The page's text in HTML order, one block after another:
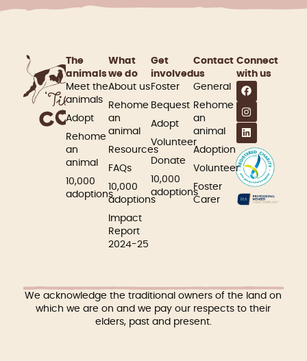
The
animals
Meet the
animals
Adopt
Rehome
an
animal
10,000
adoptions
What
we do
About us
Rehome
an
animal
Resources
FAQs
10,000
adoptions
Impact
Report
2024-25
Get
involved​
Foster
Bequest
Adopt
Volunteer
Donate
10,000
adoptions
Contact
us
General
Rehome
an
animal
Adoption
Volunteer
Foster
Carer
Connect
with us
We acknowledge the traditional owners of the land on
which we are on and we pay our respects to their
elders, past and present.